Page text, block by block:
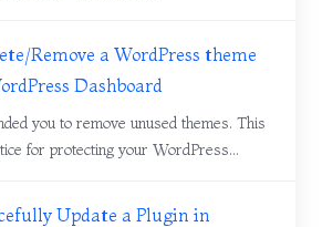
Remove a WordPress theme
Dashboard
you to remove unused themes. This
for protecting your WordPress...
Update a Plugin in